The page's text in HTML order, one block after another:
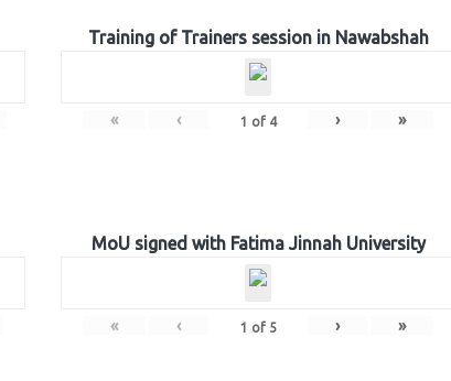
Training of Trainers session in Nawabshah
« ‹ 1 of 4 › »
MoU signed with Fatima Jinnah University
« ‹ 1 of 5 › »